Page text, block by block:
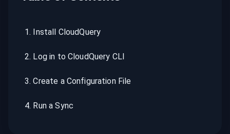
1. Install CloudQuery
2. Log in to CloudQuery CLI
3.Create a Configuration File
4. Run a Sync